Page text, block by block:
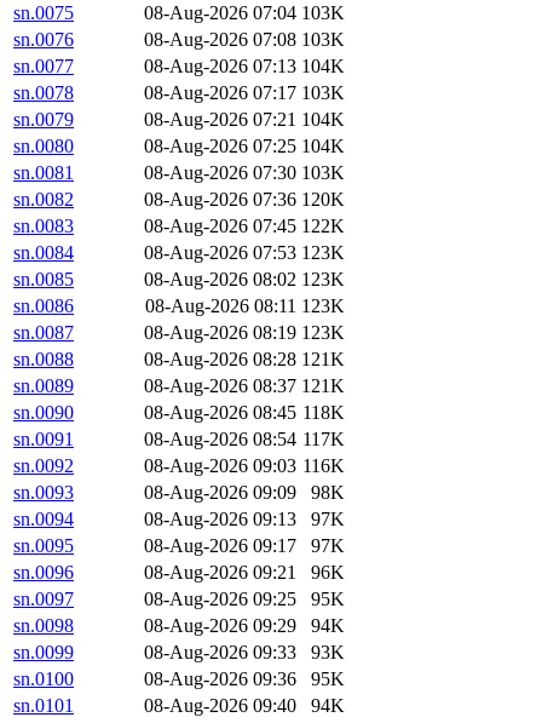
sn.0075
08-Aug-2026 07:04 103K
sn.0076
08-Aug-2026 07:08 103K
sn.0077
08-Aug-2026 07:13 104K
sn.0078
08-Aug-2026 07:17 103K
sn.0079
08-Aug-2026 07:21 104K
sn.0080
08-Aug-2026 07:25 104K
sn.0081
08-Aug-2026 07:30 103K
sn.0082
08-Aug-2026 07:36 120K
sn.0083
08-Aug-2026 07:45 122K
sn.0084
08-Aug-2026 07:53 123K
sn.0085
08-Aug-2026 08:02 123K
sn.0086
08-Aug-2026 08:11 123K
sn.0087
08-Aug-2026 08:19 123K
sn.0088
08-Aug-2026 08:28 121K
sn.0089
08-Aug-2026 08:37 121K
sn.0090
08-Aug-2026 08:45 118K
sn.0091
08-Aug-2026 08:54 117K
sn.0092
08-Aug-2026 09:03 116K
sn.0093
08-Aug-2026 09:09
98K
sn.0094
08-Aug-2026 09:13
97K
sn.0095
08-Aug-2026 09:17
97K
sn.0096
08-Aug-2026 09:21
96K
sn.0097
08-Aug-2026 09:25
95K
sn.0098
08-Aug-2026 09:29
94K
sn.0099
08-Aug-2026 09:33
93K
sn.0100
08-Aug-2026 09:36
95K
sn.0101
08-Aug-2026 09:40
94K